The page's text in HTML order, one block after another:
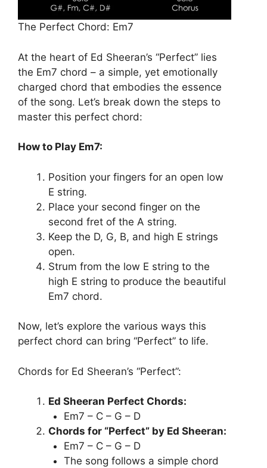
The Perfect Chord: Em7
At the heart of Ed Sheeran’s “Perfect” lies
the Em7 chord – a simple, yet emotionally
charged chord that embodies the essence
of the song. Let’s break down the steps to
master this perfect chord:
How to Play Em7:
Position your fingers for an open low
E string.
Place your second finger on the
second fret of the A string.
Keep the D, G, B, and high E strings
open.
Strum from the low E string to the
high E string to produce the beautiful
Em7 chord.
Now, let’s explore the various ways this
perfect chord can bring “Perfect” to life.
Chords for Ed Sheeran’s “Perfect”:
Ed Sheeran Perfect Chords:
Em7 – C – G – D
Chords for “Perfect” by Ed Sheeran:
Em7 – C – G – D
The song follows a simple chord